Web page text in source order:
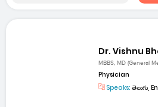
Dr. Vishnu
MBBS, MD (General
Physician
Speaks: తెలుగు,